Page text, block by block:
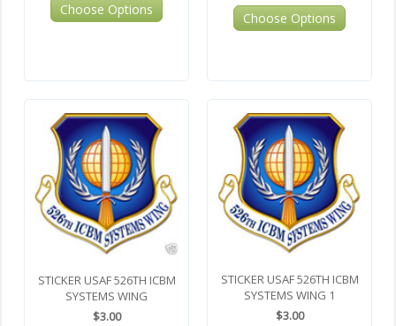
Choose Options
Choose Options
STICKER USAF 526TH ICBM
SYSTEMS WING
$3.00
STICKER USAF 526TH ICBM
SYSTEMS WING 1
$3.00